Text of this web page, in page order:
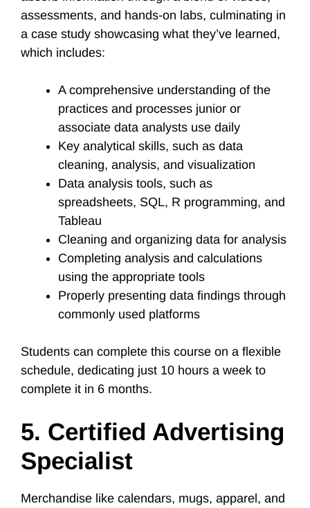
assessments, and hands-on labs, culminating in
a case study showcasing what they’ve learned,
which includes:
A comprehensive understanding of the
practices and processes junior or
associate data analysts use daily
Key analytical skills, such as data
cleaning, analysis, and visualization
Data analysis tools, such as
spreadsheets, SQL, R programming, and
Tableau
Cleaning and organizing data for analysis
Completing analysis and calculations
using the appropriate tools
Properly presenting data findings through
commonly used platforms
Students can complete this course on a flexible
schedule, dedicating just 10 hours a week to
complete it in 6 months.
5. Certified Advertising
Specialist
Merchandise like calendars, mugs, apparel, and